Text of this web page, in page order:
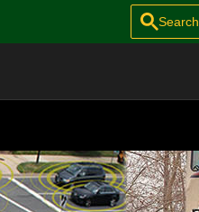
Search